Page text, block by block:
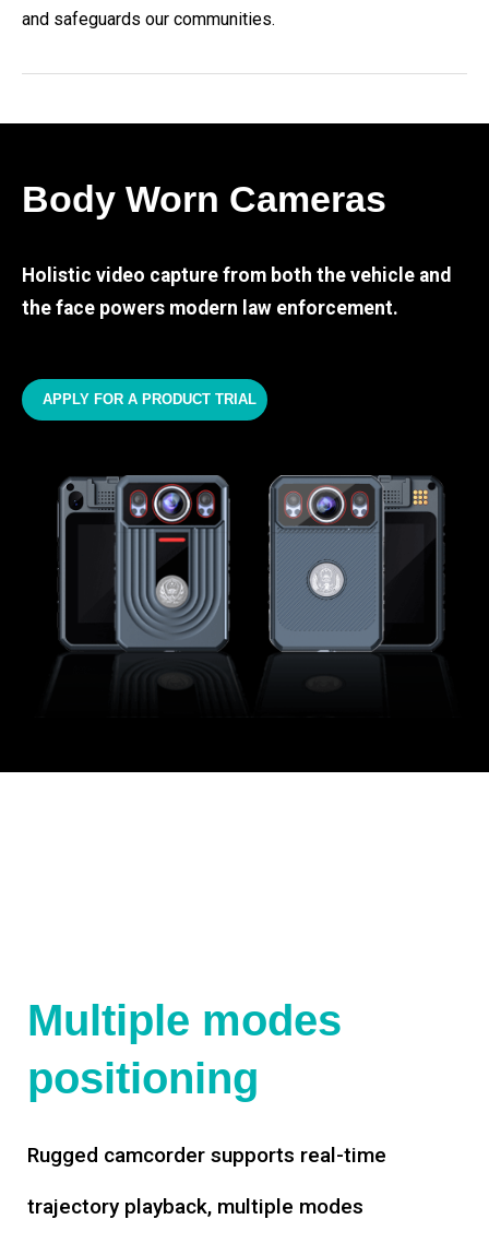
and safeguards our communities.
Body Worn Cameras
Holistic video capture from both the vehicle and
the face powers modern law enforcement.
APPLY FOR A PRODUCT TRIAL
Multiple modes
positioning
Rugged camcorder supports real-time
trajectory playback, multiple modes